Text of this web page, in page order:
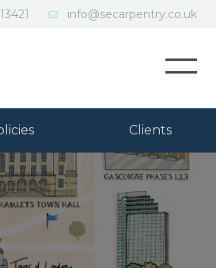
info@secarpentry.co.uk
Clients